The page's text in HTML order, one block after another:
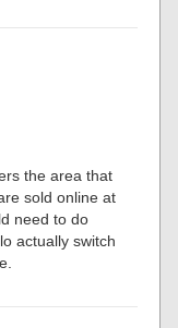
the area that
sold online at
need to do
actually switch